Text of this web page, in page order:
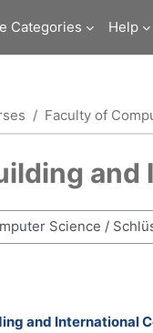
Categories
Help
Faculty of
and International